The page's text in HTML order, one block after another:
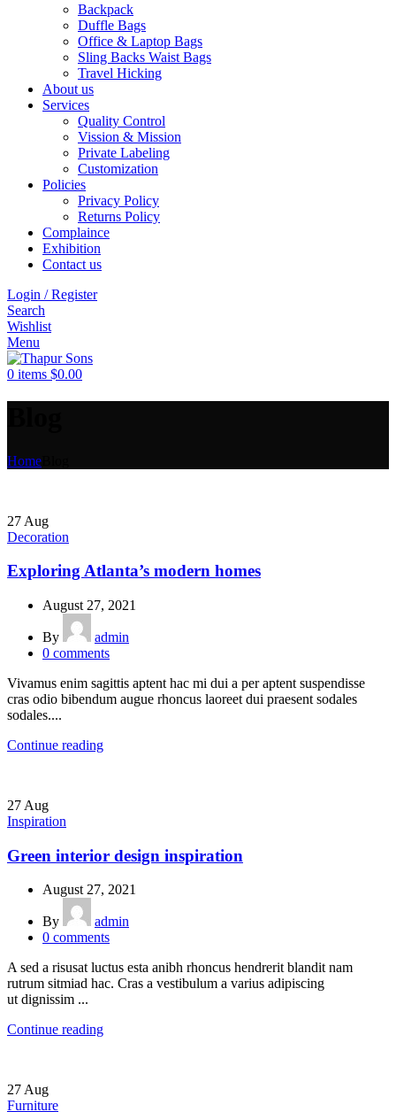
Backpack
Duffle Bags
Office & Laptop Bags
Sling Backs Waist Bags
Travel Hicking
About us
Services
Quality Control
Vission & Mission
Private Labeling
Customization
Policies
Privacy Policy
Returns Policy
Complaince
Exhibition
Contact us
Login / Register
Search
Wishlist
Menu
0 items $0.00
Home
27 Aug
Decoration
Exploring Atlanta’s modern homes
August 27, 2021
By
admin
0 comments
Vivamus enim sagittis aptent hac mi dui a per aptent suspendisse
cras odio bibendum augue rhoncus laoreet dui praesent sodales
sodales....
Continue reading
27 Aug
Inspiration
Green interior design inspiration
August 27, 2021
By
admin
0 comments
A sed a risusat luctus esta anibh rhoncus hendrerit blandit nam
rutrum sitmiad hac. Cras a vestibulum a varius adipiscing
ut dignissim ...
Continue reading
27Aug
Furniture